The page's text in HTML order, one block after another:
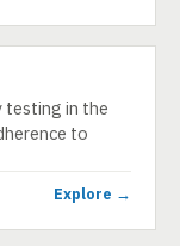
testing in the
to
Explore →